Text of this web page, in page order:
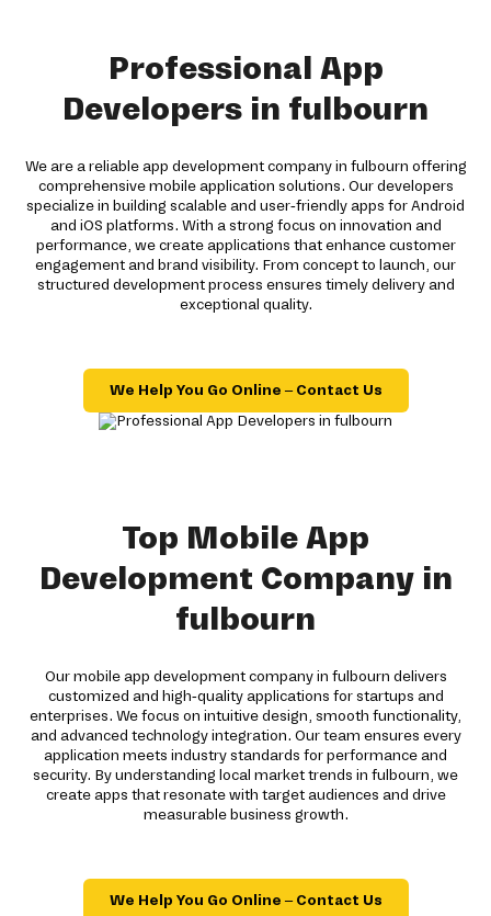
Professional App
Developers in fulbourn
We are a reliable app development company in fulbourn offering
comprehensive mobile application solutions. Our developers
specialize in building scalable and user-friendly apps for Android
and iOS platforms. With a strong focus on innovation and
performance, we create applications that enhance customer
engagement and brand visibility. From concept to launch, our
structured development process ensures timely delivery and
exceptional quality.
We Help You Go Online – Contact Us
Top Mobile App
Development Company in
fulbourn
Our mobile app development company in fulbourn delivers
customized and high-quality applications for startups and
enterprises. We focus on intuitive design, smooth functionality,
and advanced technology integration. Our team ensures every
application meets industry standards for performance and
security. By understanding local market trends in fulbourn, we
create apps that resonate with target audiences and drive
measurable business growth.
We Help You Go Online – Contact Us